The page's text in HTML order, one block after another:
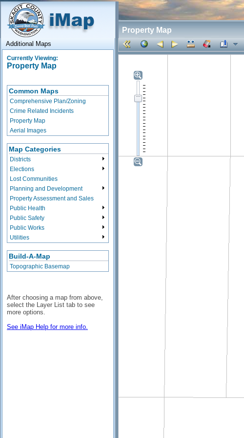
Property Map
Additional Maps
Currently Viewing:
Property Map
Common Maps
Comprehensive Plan/Zoning
Crime Related Incidents
Property Map
Aerial Images
Map Categories
Districts
Elections
Lost Communities
Planning and Development
Property Assessment and Sales
Public Health
Public Safety
Public Works
Utilities
Build-A-Map
Topographic Basemap
After choosing a map from above,
select the Layer List tab to see
more options.
See iMap Help for more info.